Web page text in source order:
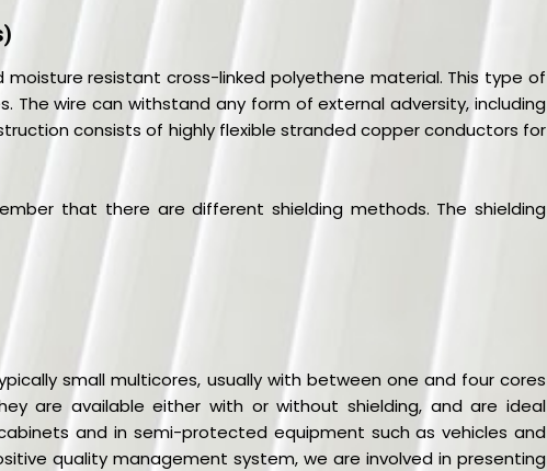
resistant cross-linked polyethene material. This type of
wire can withstand any form of external adversity, including
consists of highly flexible stranded copper conductors for
that there are different shielding methods. The shielding
small multicores, usually with between one and four cores
are available either with or without shielding, and are ideal
and in semi-protected equipment such as vehicles and
quality management system, we are involved in presenting